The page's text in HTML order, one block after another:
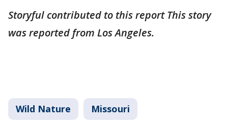
Storyful contributed to this report This story
was reported from Los Angeles.
Wild Nature Missouri